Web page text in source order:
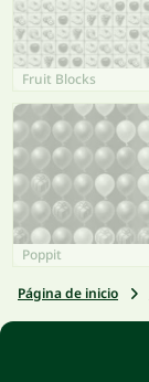
Fruit Blocks
Poppit
Página de inicio